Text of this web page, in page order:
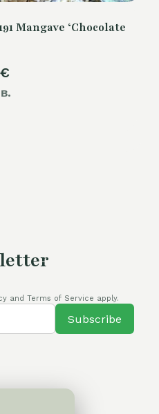
Mangave ‘Chocolate
€
and Terms of Service apply.
Subscribe